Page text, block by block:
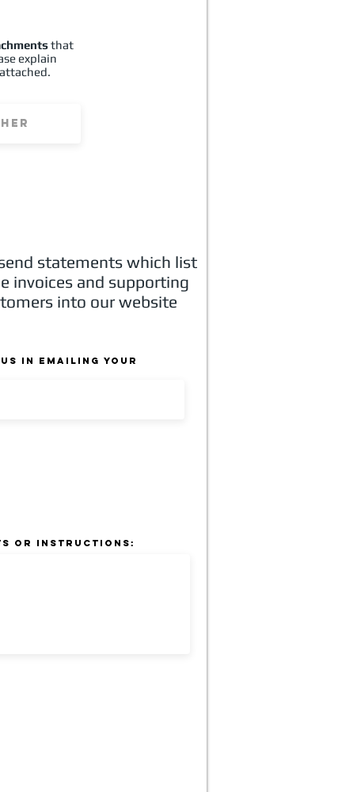
that
explain
statements which list
invoices and supporting
into our website
in emailing your
or Instructions: